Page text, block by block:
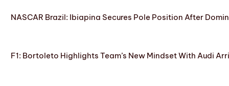
NASCAR Brazil: Ibiapina Secures Pole Position After
F1: Bortoleto Highlights Team’s New Mindset With Audi